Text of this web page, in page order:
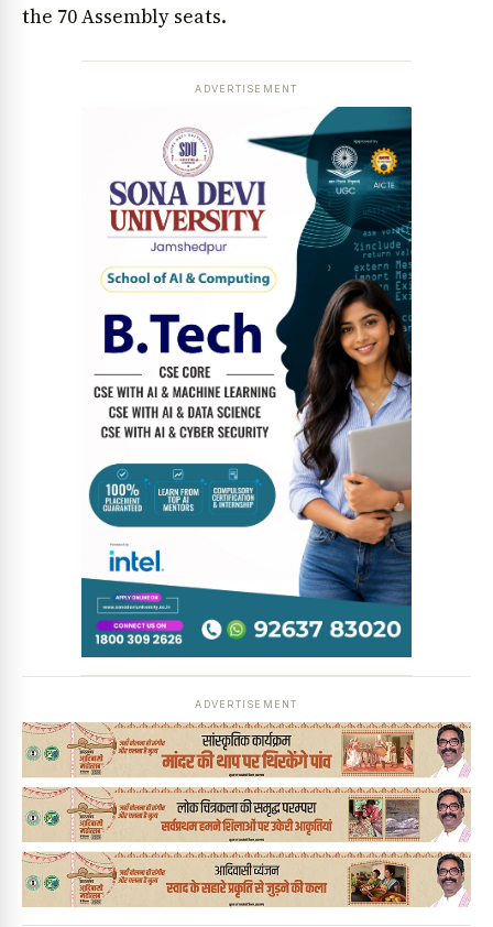
News Diary Jobs & Careers
the 70 Assembly seats.
ADVERTISEMENT
ADVERTISEMENT